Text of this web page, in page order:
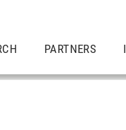
PARTNERS